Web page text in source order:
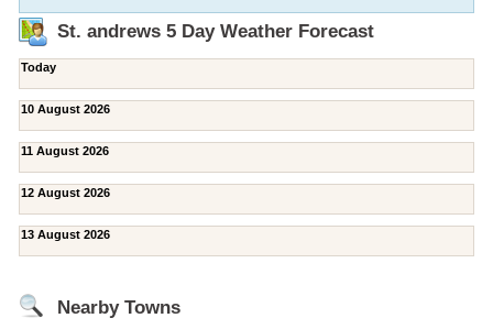
St. andrews 5 Day Weather Forecast
Today
10 August 2026
11 August 2026
12 August 2026
13 August 2026
Nearby Towns